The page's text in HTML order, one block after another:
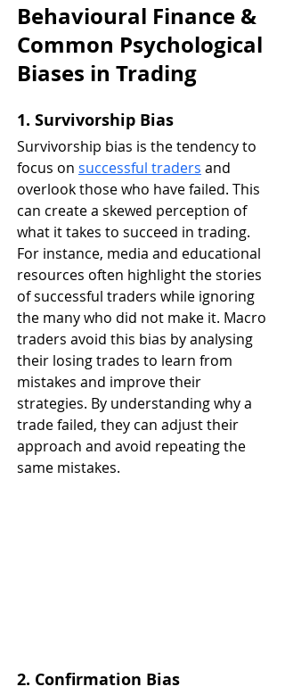
Behavioural Finance &
Common Psychological
Biases in Trading
1. Survivorship Bias
Survivorship bias is the tendency to
focus on successful traders and
overlook those who have failed. This
can create a skewed perception of
what it takes to succeed in trading.
For instance, media and educational
resources often highlight the stories
of successful traders while ignoring
the many who did not make it. Macro
traders avoid this bias by analysing
their losing trades to learn from
mistakes and improve their
strategies. By understanding why a
trade failed, they can adjust their
approach and avoid repeating the
same mistakes.
2. Confirmation Bias